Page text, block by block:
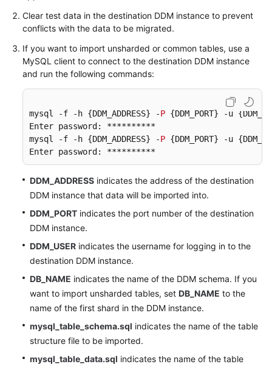
Clear test data in the destination DDM instance to prevent
conflicts with the data to be migrated.
If you want to import unsharded or common tables, use a
MySQL client to connect to the destination DDM instance
and run the following commands:
mysql -f -h {DDM_ADDRESS} -P {DDM_PORT} -u
Enter password: **********
mysql -f -h {DDM_ADDRESS} -P {DDM_PORT} -u
Enter password: **********
DDM_ADDRESS indicates the address of the destination
DDM instance that data will be imported into.
DDM_PORT indicates the port number of the destination
DDM instance.
DDM_USER indicates the username for logging in to the
destination DDM instance.
DB_NAME indicates the name of the DDM schema. If you
want to import unsharded tables, set DB_NAME to the
name of the first shard in the DDM instance.
mysql_table_schema.sql indicates the name of the table
structure file to be imported.
mysql_table_data.sql indicates the name of the table